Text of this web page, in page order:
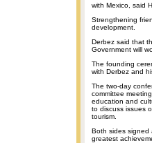
with Mexico, said
Strengthening
development.
Derbez said that
Government will
The founding
with Derbez and
The two-day
committee
education and
to discuss issues
tourism.
Both sides signed
greatest